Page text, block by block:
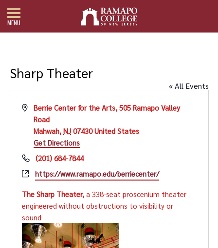
MENU
Sharp Theater
« All Events
AddressBerrie Center for the Arts, 505 Ramapo Valley
Road
Mahwah, NJ 07430 United States
Get Directions
Phone(201) 684-7844
Websitehttps://www.ramapo.edu/berriecenter/
The Sharp Theater,a 338-seat proscenium theater
engineered without obstructions to visibility or
sound